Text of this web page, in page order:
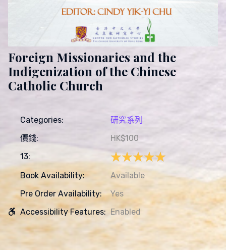
Foreign Missionaries and the
Indigenization of the Chinese
Catholic Church
Categories:
研究系列
價錢:
HK$100
13:
★★★★★
★★★★★
Book Availability:
Available
Pre Order Availability:
Yes
Accessibility Features: Enabled